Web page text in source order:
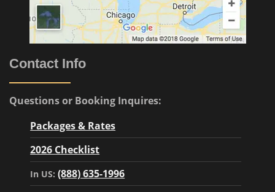
Contact Info
Questions or Booking Inquires:
Packages & Rates
2026 Checklist
In US:(888) 635-1996